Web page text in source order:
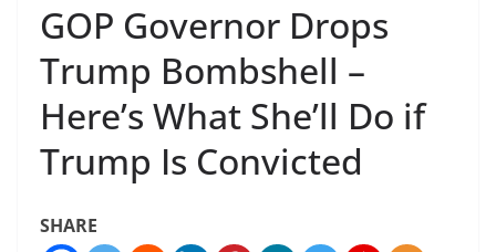
GOP Governor Drops
Trump Bombshell –
Here’s What She’ll Do if
Trump Is Convicted
SHARE